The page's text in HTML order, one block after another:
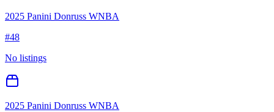
2025 Panini Donruss WNBA
#48
No listings
2025 Panini Donruss WNBA